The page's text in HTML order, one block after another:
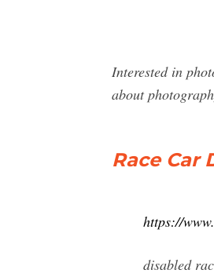
Interested in
about
Race Car
https://
disabled